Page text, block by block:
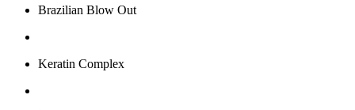
Brazilian Blow Out
Keratin Complex